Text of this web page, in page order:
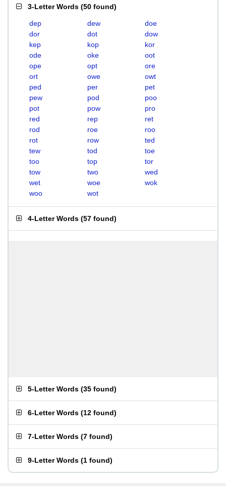
3-Letter Words (50 found)
dep dew
doe
dor
dot
dow
kep
kop
kor
ode
oke
oot
ope
opt
ore
ort
owe
owt
ped
per
pet
pew
pod
poo
pot
pow
pro
red
rep
ret
rod
roe
roo
rot
row
ted
tew
tod
toe
too
top
tor
tow
two
wed
wet
woe
wok
woo
wot
4-Letter Words (57 found)
5-Letter Words (35 found)
6-Letter Words (12 found)
7-Letter Words (7 found)
9-Letter Words (1 found)